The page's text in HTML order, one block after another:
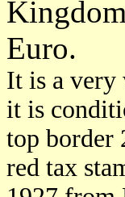
Euro.
It is a very
it is
top border
red tax